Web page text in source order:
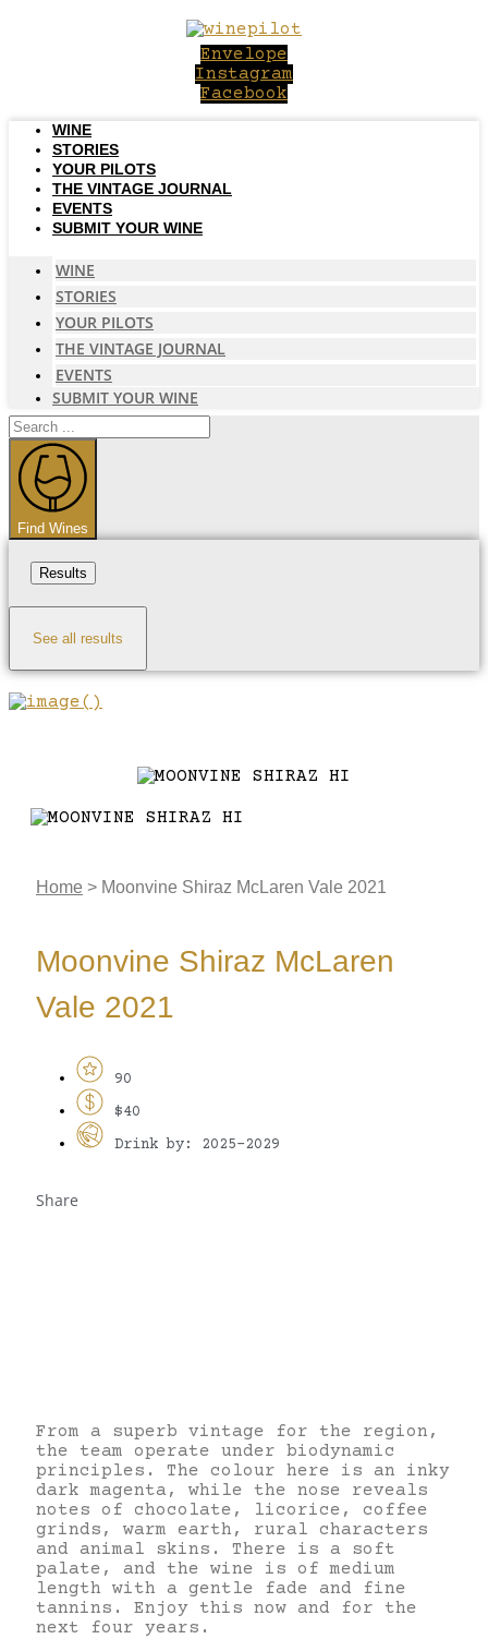
Envelope
Instagram
Facebook
WINE
STORIES
YOUR PILOTS
THE VINTAGE JOURNAL
EVENTS
SUBMIT YOUR WINE
WINE
STORIES
YOUR PILOTS
THE VINTAGE JOURNAL
EVENTS
SUBMIT YOUR WINE
Search
...
Find Wines
Results
See all results
Home > Moonvine Shiraz McLaren Vale 2021
Moonvine Shiraz McLaren
Vale 2021
90
$40
Drink by: 2025-2029
Share
From a superb vintage for the region,
the team operate under biodynamic
principles. The colour here is an inky
dark magenta, while the nose reveals
notes of chocolate, licorice, coffee
grinds, warm earth, rural characters
and animal skins. There is a soft
palate, and the wine is of medium
length with a gentle fade and fine
tannins. Enjoy this now and for the
next four years.